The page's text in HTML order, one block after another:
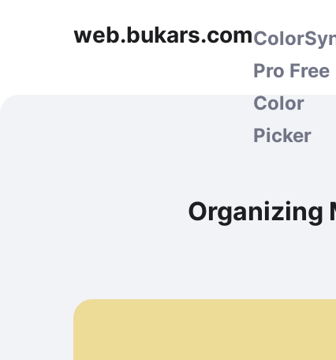
web.bukars.com
Pro Free
Color
Picker
Organizing